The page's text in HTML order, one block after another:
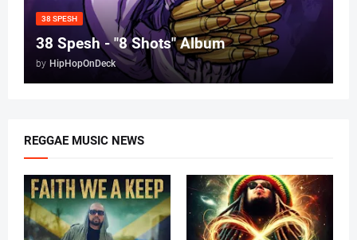
38 SPESH
38 Spesh - "8 Shots" Album
by HipHopOnDeck
REGGAE MUSIC NEWS